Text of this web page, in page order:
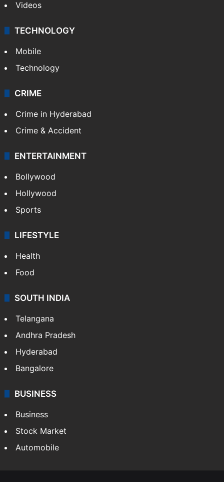
Videos
TECHNOLOGY
Mobile
Technology
CRIME
Crime in Hyderabad
Crime & Accident
ENTERTAINMENT
Bollywood
Hollywood
Sports
LIFESTYLE
Health
Food
SOUTH INDIA
Telangana
Andhra Pradesh
Hyderabad
Bangalore
BUSINESS
Business
Stock Market
Automobile